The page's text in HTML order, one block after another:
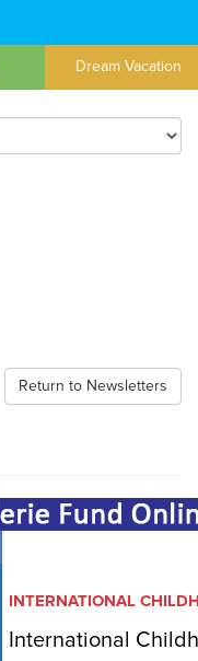
Dream Vacation
Return to Newsletters
INTERNATIONAL
International